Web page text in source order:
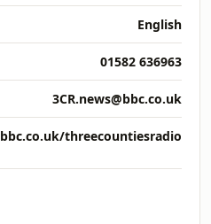
English
01582 636963
3CR.news@bbc.co.uk
bbc.co.uk/threecountiesradio